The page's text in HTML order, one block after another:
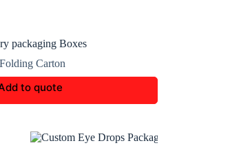
packaging Boxes
Folding Carton
to quote